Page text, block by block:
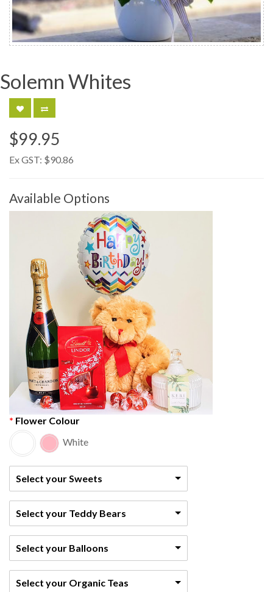
Solemn Whites
$99.95
Ex GST: $90.86
Available Options
Flower Colour
White
Select your Sweets
Select your Teddy Bears
Select your Balloons
Select your Organic Teas